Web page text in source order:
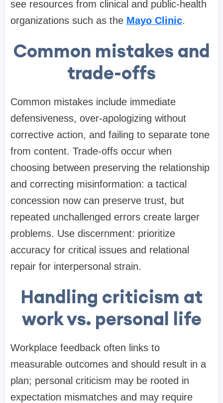
see resources from clinical and public-health
organizations such as the Mayo Clinic.
Common mistakes and
trade-offs
Common mistakes include immediate
defensiveness, over-apologizing without
corrective action, and failing to separate tone
from content. Trade-offs occur when
choosing between preserving the relationship
and correcting misinformation: a tactical
concession now can preserve trust, but
repeated unchallenged errors create larger
problems. Use discernment: prioritize
accuracy for critical issues and relational
repair for interpersonal strain.
Handling criticism at
work vs. personal life
Workplace feedback often links to
measurable outcomes and should result in a
plan; personal criticism may be rooted in
expectation mismatches and may require